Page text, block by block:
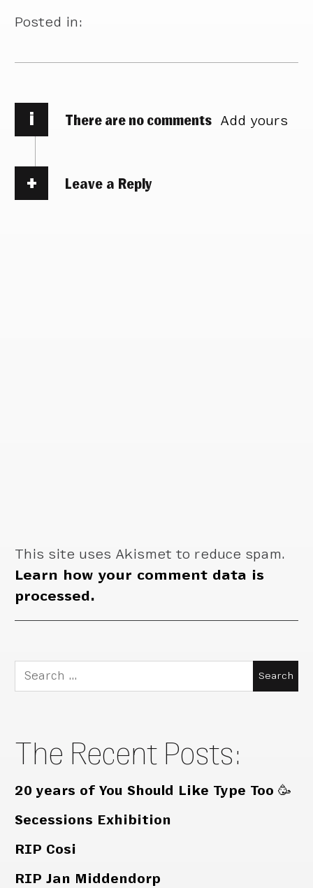
Posted in:
i There are no comments Add yours
Leave a Reply
This site uses Akismet to reduce spam.
Learn how your comment data is
processed.
Search
for:
The Recent Posts:
20 years of You Should Like Type Too 🥳
Secessions Exhibition
RIP Cosi
RIP Jan Middendorp